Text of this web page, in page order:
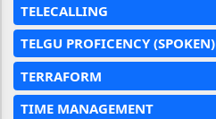
TELECALLING
TELGU PROFICENCY (SPOKEN)
TERRAFORM
TIME MANAGEMENT